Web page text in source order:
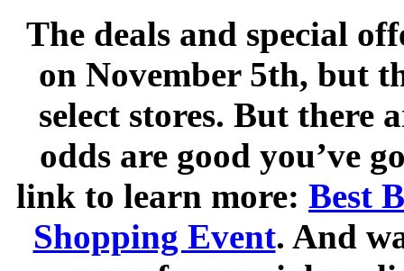
The deals and special
on November 5th, but
select stores. But there
odds are good you’ve
link to learn more: Best
Shopping Event. And